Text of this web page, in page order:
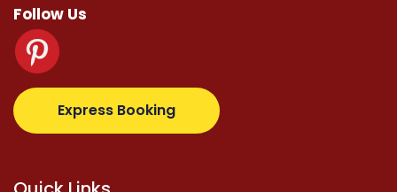
Follow Us
Express Booking
supertotovip.com/tr/